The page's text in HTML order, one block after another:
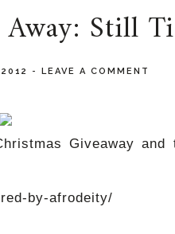
Still
- LEAVE A COMMENT
Giveaway and
by-afrodeity/